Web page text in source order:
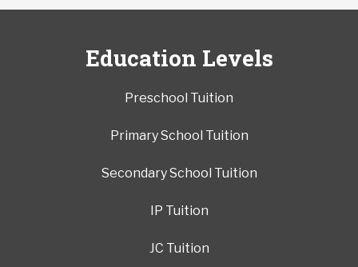
Education Levels
Preschool Tuition
Primary School Tuition
Secondary School Tuition
IP Tuition
JC Tuition